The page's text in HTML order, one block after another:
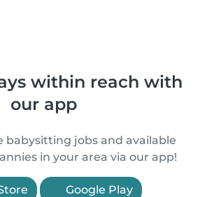
within reach with
our app
babysitting jobs and available
in your area via our app!
Google Play